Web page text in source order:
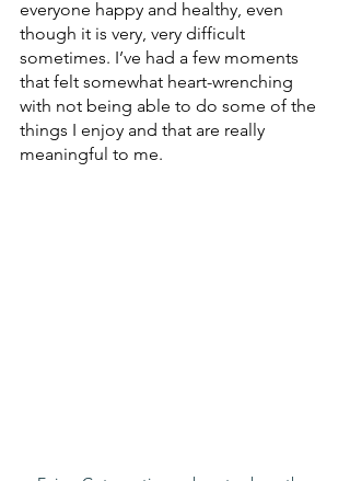
everyone happy and healthy, even
though it is very, very difficult
sometimes. I’ve had a few moments
that felt somewhat heart-wrenching
with not being able to do some of the
things I enjoy and that are really
meaningful to me.